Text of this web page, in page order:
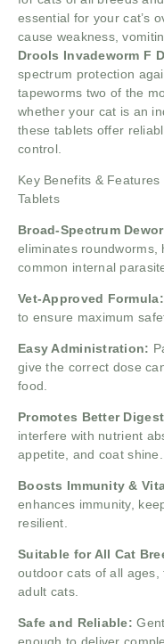
essential for your cat’s
cause weakness,
Drools Invadeworm F
spectrum protection
tapeworms two of the
whether your cat is an
these tablets offer
control.
Key Benefits &
Tablets
Broad-Spectrum
eliminates roundworms,
common internal
Vet-Approved Formula:
to ensure maximum
Easy Administration:
give the correct dose
food.
Promotes Better
interfere with nutrient
appetite, and coat shine.
Boosts Immunity &
enhances immunity,
resilient.
Suitable for All Cat
outdoor cats of all
adult cats.
Safe and Reliable: